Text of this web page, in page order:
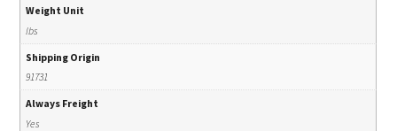
Weight Unit
lbs
Shipping Origin
91731
Always Freight
Yes